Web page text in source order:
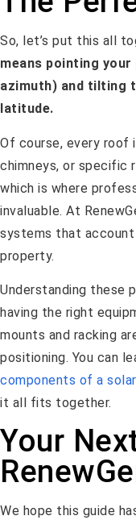
So, let’s put this all
means pointing
azimuth) and tilting
latitude.
Of course, every
chimneys, or specific
which is where
invaluable. At
systems that
property.
Understanding these
having the right
mounts and racking
positioning. You can
components of a
it all fits together.
Your
We hope this guide